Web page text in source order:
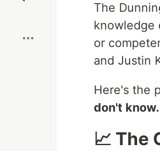
The
knowledge
or
and Justin
Here's the
don't know.
📈 The